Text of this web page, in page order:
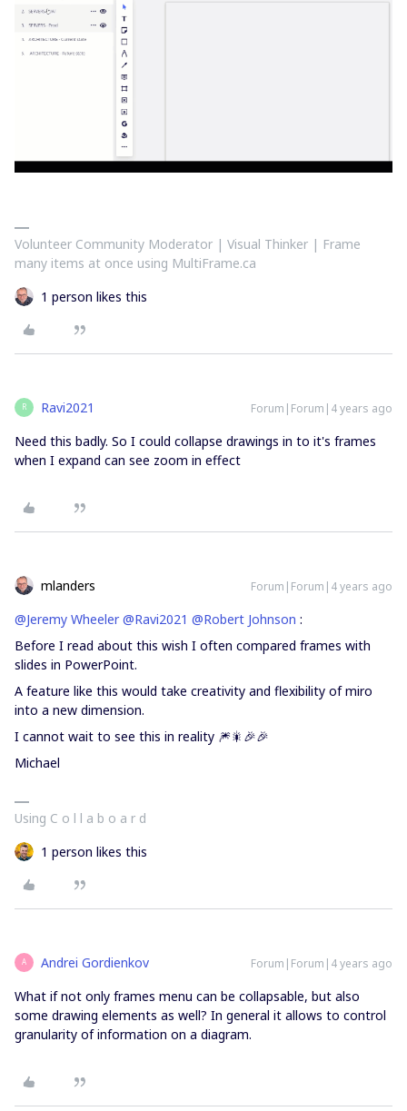
Volunteer Community Moderator | Visual Thinker | Frame
many items at once using MultiFrame.ca
1 person likes this
R Ravi2021 Forum|Forum|4 years ago
Need this badly. So I could collapse drawings in to it's frames
when I expand can see zoom in effect
mlanders Forum|Forum|4 years ago
@Jeremy Wheeler @Ravi2021 @Robert Johnson :
Before I read about this wish I often compared frames with
slides in PowerPoint.
A feature like this would take creativity and flexibility of miro
into a new dimension.
I cannot wait to see this in reality 🎆🎇🎉🎉
Michael
Using C o l l a b o a r d
1 person likes this
A Andrei Gordienkov Forum|Forum|4 years ago
What if not only frames menu can be collapsable, but also
some drawing elements as well? In general it allows to control
granularity of information on a diagram.